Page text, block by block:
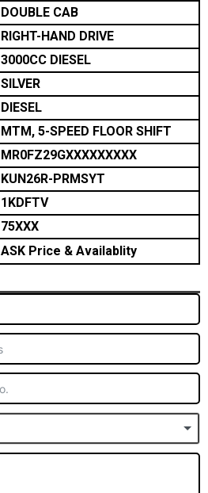
DOUBLE CAB
RIGHT-HAND DRIVE
3000CC DIESEL
SILVER
DIESEL
MTM, 5-SPEED FLOOR SHIFT
MR0FZ29GXXXXXXXXX
KUN26R-PRMSYT
1KDFTV
75XXX
ASK Price & Availablity